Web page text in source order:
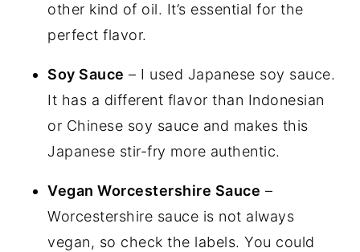
other kind of oil. It’s essential for the
perfect flavor.
Soy Sauce – I used Japanese soy sauce.
It has a different flavor than Indonesian
or Chinese soy sauce and makes this
Japanese stir-fry more authentic.
Vegan Worcestershire Sauce –
Worcestershire sauce is not always
vegan, so check the labels. You could